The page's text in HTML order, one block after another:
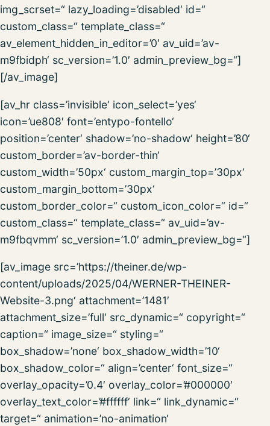
img_scrset=“ lazy_loading=’disabled‘ id=“
custom_class=“ template_class=“
av_element_hidden_in_editor=’0′ av_uid=’av-
m9fbidph‘ sc_version=’1.0′ admin_preview_bg=“]
[/av_image]
[av_hr class=’invisible‘ icon_select=’yes‘
icon=’ue808′ font=’entypo-fontello‘
position=’center‘ shadow=’no-shadow‘ height=’80‘
custom_border=’av-border-thin‘
custom_width=’50px‘ custom_margin_top=’30px‘
custom_margin_bottom=’30px‘
custom_border_color=“ custom_icon_color=“ id=“
custom_class=“ template_class=“ av_uid=’av-
m9fbqvmm‘ sc_version=’1.0′ admin_preview_bg=“]
[av_image src=’https://theiner.de/wp-
content/uploads/2025/04/WERNER-THEINER-
Website-3.png‘ attachment=’1481′
attachment_size=’full‘ src_dynamic=“ copyright=“
caption=“ image_size=“ styling=“
box_shadow=’none‘ box_shadow_width=’10‘
box_shadow_color=“ align=’center‘ font_size=“
overlay_opacity=’0.4′ overlay_color=’#000000′
overlay_text_color=’#ffffff‘ link=“ link_dynamic=“
target=“ animation=’no-animation‘